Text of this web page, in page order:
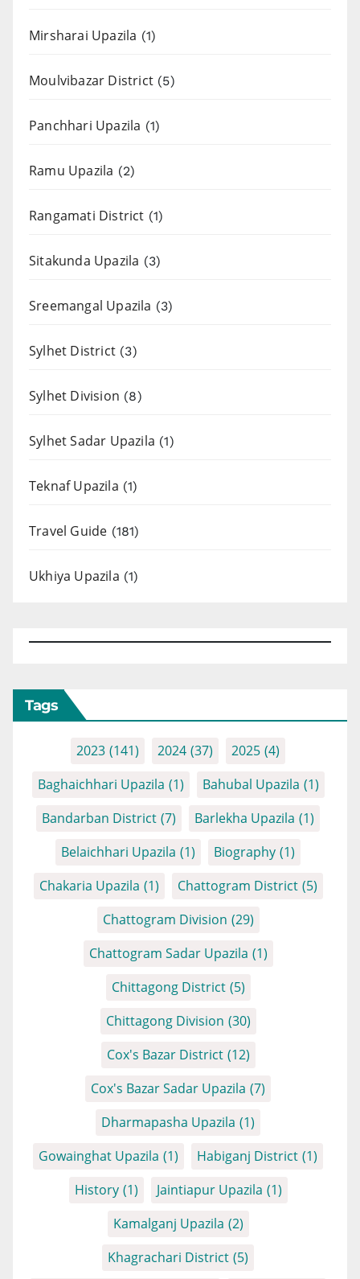
Mirsharai Upazila (1)
Moulvibazar District (5)
Panchhari Upazila (1)
Ramu Upazila (2)
Rangamati District (1)
Sitakunda Upazila (3)
Sreemangal Upazila (3)
Sylhet District (3)
Sylhet Division (8)
Sylhet Sadar Upazila (1)
Teknaf Upazila (1)
Travel Guide (181)
Ukhiya Upazila (1)
Tags
2023 (141) 2024 (37) 2025 (4)
Baghaichhari Upazila (1) Bahubal Upazila (1)
Bandarban District (7) Barlekha Upazila (1)
Belaichhari Upazila (1) Biography (1)
Chakaria Upazila (1) Chattogram District (5)
Chattogram Division (29)
Chattogram Sadar Upazila (1)
Chittagong District (5)
Chittagong Division (30)
Cox's Bazar District (12)
Cox's Bazar Sadar Upazila (7)
Dharmapasha Upazila (1)
Gowainghat Upazila (1) Habiganj District (1)
History (1) Jaintiapur Upazila (1)
Kamalganj Upazila (2)
Khagrachari District (5)